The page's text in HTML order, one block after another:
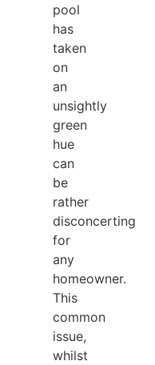
pool
has
taken
on
an
unsightly
green
hue
can
be
rather
disconcerting
for
any
homeowner.
This
common
issue,
whilst